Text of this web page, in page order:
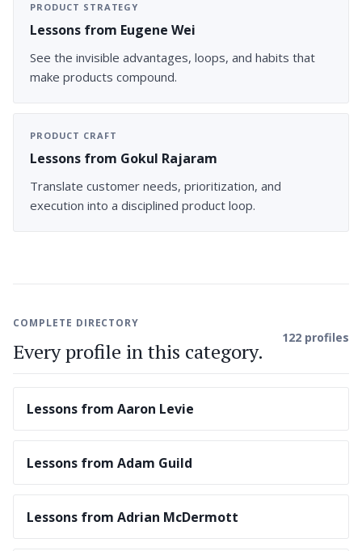
PRODUCT STRATEGY
Lessons from Eugene Wei
See the invisible advantages, loops, and habits that
make products compound.
PRODUCT CRAFT
Lessons from Gokul Rajaram
Translate customer needs, prioritization, and
execution into a disciplined product loop.
COMPLETE DIRECTORY
Every profile in this category.
122 profiles
Lessons from Aaron Levie
Lessons from Adam Guild
Lessons from Adrian McDermott